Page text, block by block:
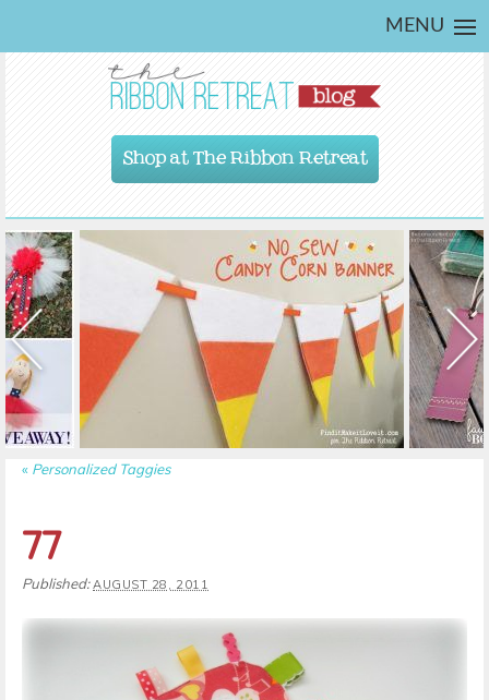
MENU
Shop at The Ribbon Retreat
« Personalized Taggies
77
Published:AUGUST 28, 2011